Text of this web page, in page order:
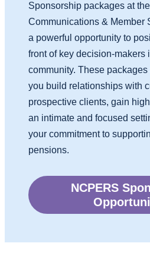
Sponsorship packages at
Communications & Member
a powerful opportunity to
front of key decision-makers
community. These
you build relationships with
prospective clients, gain
an intimate and focused
your commitment to
pensions.
NCPERS